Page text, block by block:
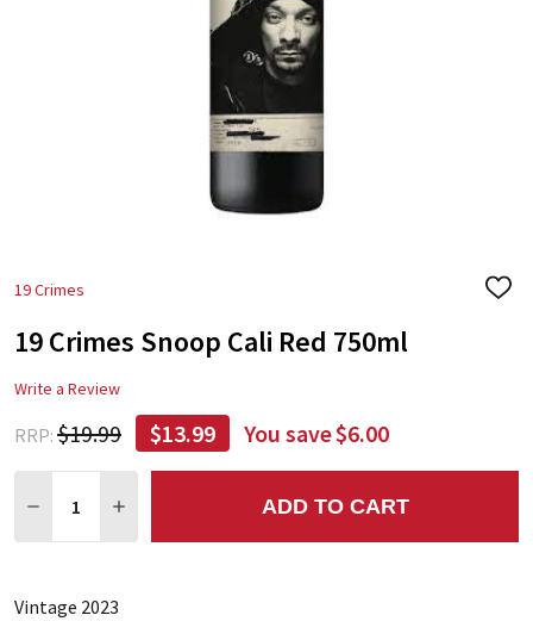
19 Crimes
ADD
19 Crimes Snoop Cali Red 750ml
Write a Review
RRP: $19.99 $13.99 You save$6.00
DECREASE QUANTITY:
INCREASE QUANTITY:ADD TO CART
Vintage 2023